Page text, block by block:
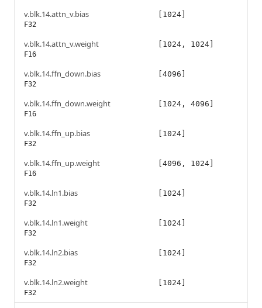
v.blk.14.attn_v.bias
F32
[1024]
v.blk.14.attn_v.weight
F16
[1024, 1024]
v.blk.14.ffn_down.bias
F32
[4096]
v.blk.14.ffn_down.weight
F16
[1024, 4096]
v.blk.14.ffn_up.bias
F32
[1024]
v.blk.14.ffn_up.weight
F16
[4096, 1024]
v.blk.14.ln1.bias
F32
[1024]
v.blk.14.ln1.weight
F32
[1024]
v.blk.14.ln2.bias
F32
[1024]
v.blk.14.ln2.weight
F32
[1024]